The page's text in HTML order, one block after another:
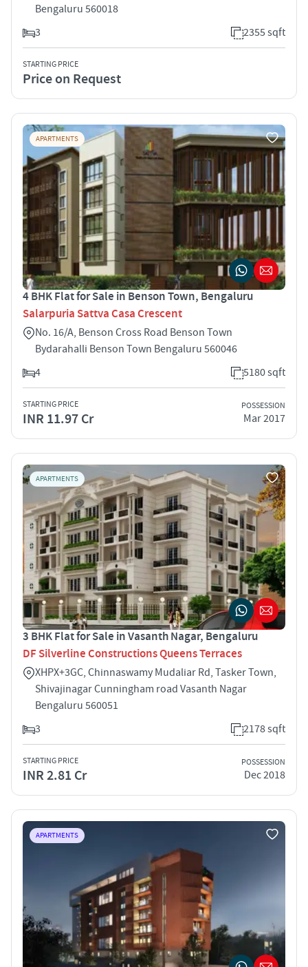
Bengaluru 560018
3
2355 sqft
STARTING PRICE
Price on Request
APARTMENTS
4 BHK Flat for Sale in Benson Town, Bengaluru
Salarpuria Sattva Casa Crescent
No. 16/A, Benson Cross Road Benson Town
Bydarahalli Benson Town Bengaluru 560046
4
5180 sqft
STARTING PRICE
INR 11.97 Cr
POSSESSION
Mar 2017
APARTMENTS
3 BHK Flat for Sale in Vasanth Nagar, Bengaluru
DF Silverline Constructions Queens Terraces
XHPX+3GC, Chinnaswamy Mudaliar Rd, Tasker Town,
Shivajinagar Cunningham road Vasanth Nagar
Bengaluru 560051
3
2178 sqft
STARTING PRICE
INR 2.81 Cr
POSSESSION
Dec 2018
APARTMENTS